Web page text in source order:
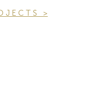
J E C T S >